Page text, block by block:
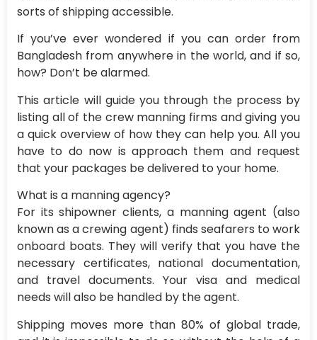
sorts of shipping accessible.
If you’ve ever wondered if you can order from
Bangladesh from anywhere in the world, and if so,
how? Don’t be alarmed.
This article will guide you through the process by
listing all of the crew manning firms and giving you
a quick overview of how they can help you. All you
have to do now is approach them and request
that your packages be delivered to your home.
What is a manning agency?
For its shipowner clients, a manning agent (also
known as a crewing agent) finds seafarers to work
onboard boats. They will verify that you have the
necessary certificates, national documentation,
and travel documents. Your visa and medical
needs will also be handled by the agent.
Shipping moves more than 80% of global trade,